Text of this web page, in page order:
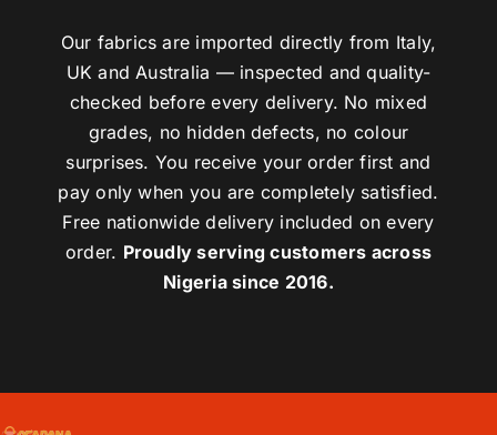
Our fabrics are imported directly from Italy,
UK and Australia — inspected and quality-
checked before every delivery. No mixed
grades, no hidden defects, no colour
surprises. You receive your order first and
pay only when you are completely satisfied.
Free nationwide delivery included on every
order. Proudly serving customers across
Nigeria since 2016.